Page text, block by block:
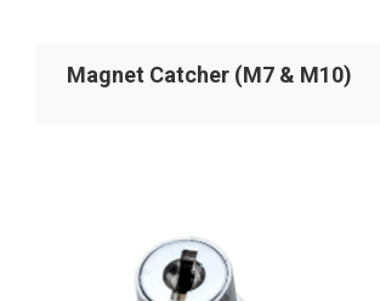
Magnet Catcher (M7 & M10)